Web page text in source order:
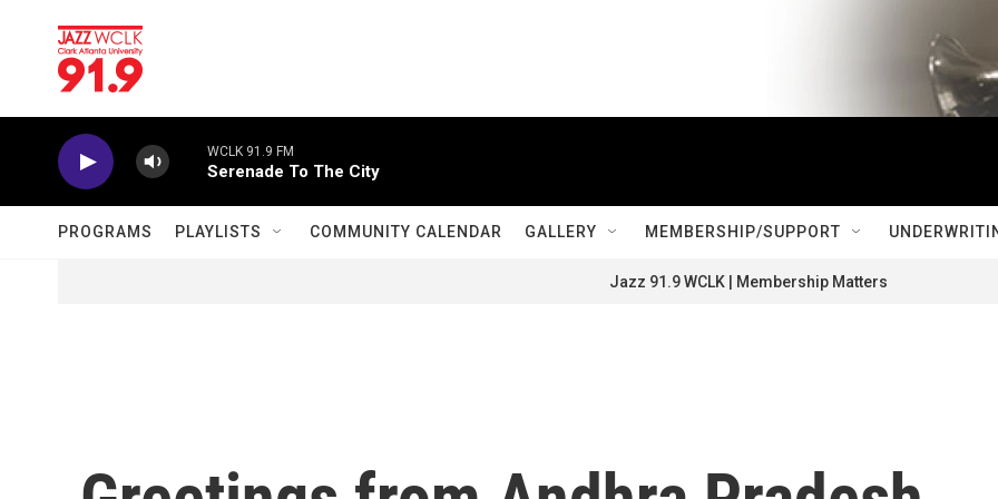
WCLK 91.9 FM
Serenade To The City
PROGRAMS PLAYLISTS COMMUNITY CALENDAR GALLERY MEMBERSHIP/SUPPORT
Jazz 91.9 WCLK | Membership Matters